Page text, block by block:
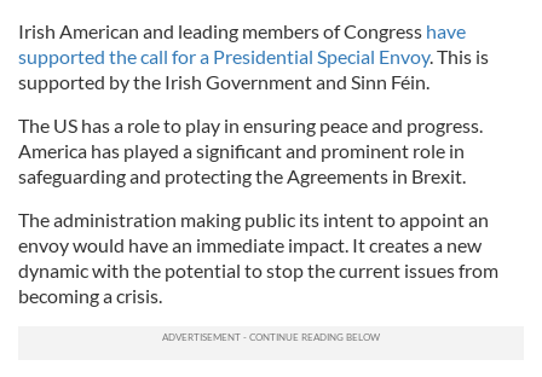
Irish American and leading members of Congress have
supported the call for a Presidential Special Envoy. This is
supported by the Irish Government and Sinn Féin.
The US has a role to play in ensuring peace and progress.
America has played a significant and prominent role in
safeguarding and protecting the Agreements in Brexit.
The administration making public its intent to appoint an
envoy would have an immediate impact. It creates a new
dynamic with the potential to stop the current issues from
becoming a crisis.